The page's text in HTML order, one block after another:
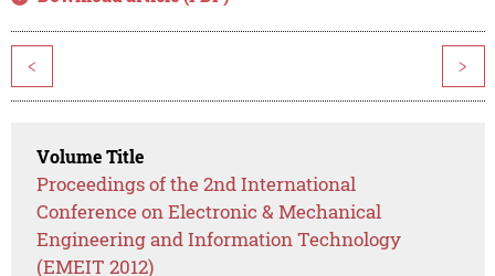
< >
Volume Title
Proceedings of the 2nd International
Conference on Electronic & Mechanical
Engineering and Information Technology
(EMEIT 2012)